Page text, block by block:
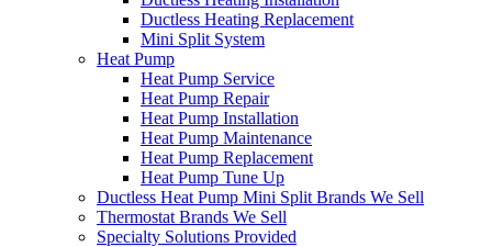
Ductless Heating Replacement
Mini Split System
Heat Pump
Heat Pump Service
Heat Pump Repair
Heat Pump Installation
Heat Pump Maintenance
Heat Pump Replacement
Heat Pump Tune Up
Ductless Heat Pump Mini Split Brands We Sell
Thermostat Brands We Sell
Specialty Solutions Provided